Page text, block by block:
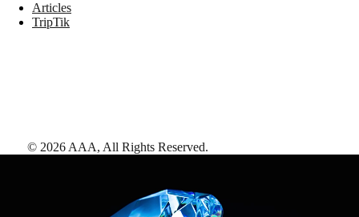
Articles
TripTik
© 2026 AAA, All Rights Reserved.